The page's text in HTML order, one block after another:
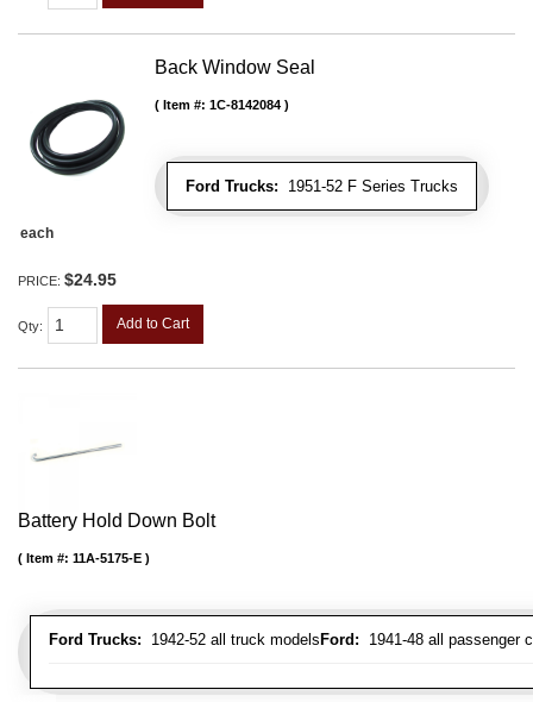
Back Window Seal
Ford Trucks: 1951-52 F Series Trucks
Item #: 1C-8142084
each
PRICE: $24.95
Qty: Add to Cart
Battery Hold Down Bolt
Ford Trucks: 1942-52 all truck models Ford: 1941-48 all passenger
Item #: 11A-5175-E